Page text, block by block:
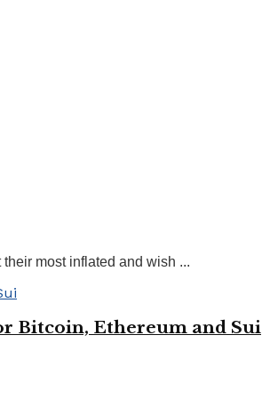
most inflated and wish ...
Bitcoin, Ethereum and Sui